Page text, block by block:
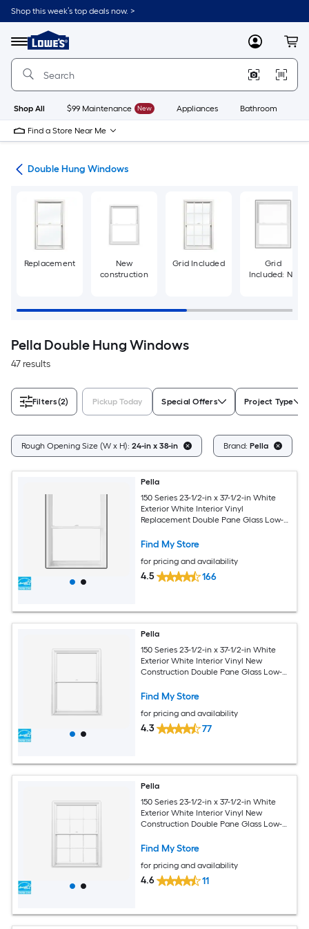
Skip
to
content
Shop this week’s top deals now. >
Menu
Link
to
Lowe's
Improvement
Home
Page
MyLowes
Shop All $99 Maintenance New Appliances Bathroom
Find a Store Near Me
Double Hung Windows
Replacement
New
construction
Grid Included
Grid
Included: No
Pella Double Hung Windows
47 results
Filters(2) Pickup Today Special Offers Project Type
Rough Opening Size (W x H): 24-in x 38-in Brand: Pella
Pella
150 Series 23-1/2-in x 37-1/2-in White
Exterior White Interior Vinyl
Replacement Double Pane Glass Low-E
Screen Included)
Find My Store
for pricing and availability
4.5 166
Pella
150 Series 23-1/2-in x 37-1/2-in White
Exterior White Interior Vinyl New
Construction Double Pane Glass Low-E
Screen Included)
Find My Store
for pricing and availability
4.3 77
Pella
150 Series 23-1/2-in x 37-1/2-in White
Exterior White Interior Vinyl New
Construction Double Pane Glass Low-E
Screen Included)
Find My Store
for pricing and availability
4.6 11